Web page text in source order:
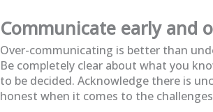
Communicate early and
Over-communicating is better than
Be completely clear about what you
to be decided. Acknowledge there is
honest when it comes to the